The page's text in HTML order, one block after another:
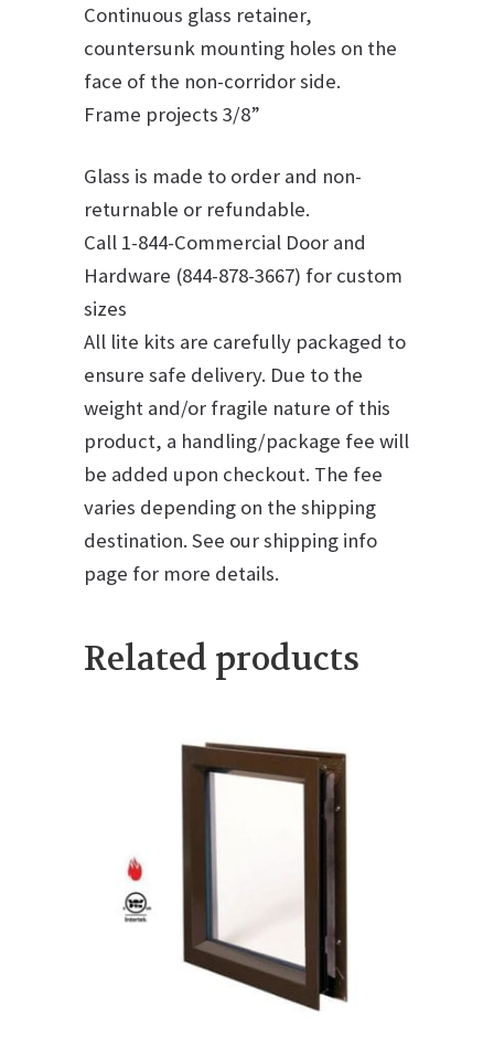
Continuous glass retainer,
countersunk mounting holes on the
face of the non-corridor side.
Frame projects 3/8”
Glass is made to order and non-
returnable or refundable.
Call 1-844-Commercial Door and
Hardware (844-878-3667) for custom
sizes
All lite kits are carefully packaged to
ensure safe delivery. Due to the
weight and/or fragile nature of this
product, a handling/package fee will
be added upon checkout. The fee
varies depending on the shipping
destination. See our shipping info
page for more details.
Related products